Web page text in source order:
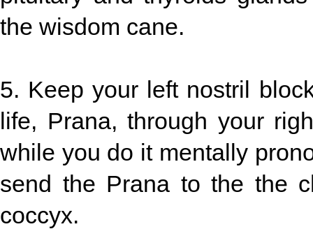
the wisdom cane.
5. Keep your left nostril
life, Prana, through your
while you do it mentally
send the Prana to the the
coccyx.